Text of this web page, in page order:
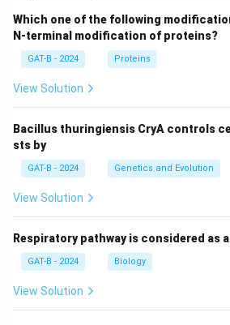
Which one of the following
N-terminal modification of proteins?
GAT-B - 2024 Proteins
View Solution
Bacillus thuringiensis CryA controls
sts by
GAT-B - 2024 Genetics and Evolution
View Solution
Respiratory pathway is considered as a
GAT-B - 2024 Biology
View Solution